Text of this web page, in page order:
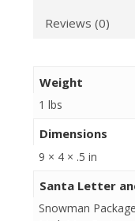
Reviews (0)
Weight
1 lbs
Dimensions
9 × 4 × .5 in
Santa Letter
Snowman